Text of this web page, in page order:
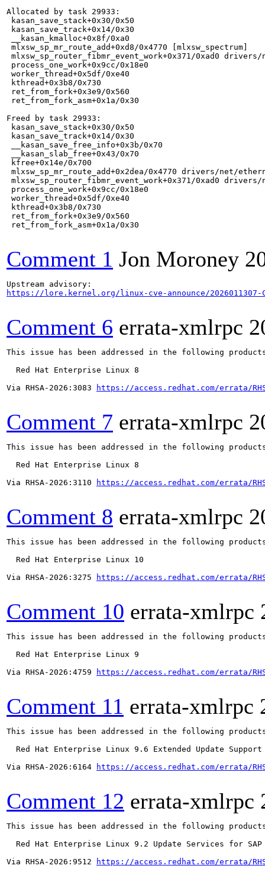
Allocated by task 29933:
kasan_save_stack+0x30/0x50
kasan_save_track+0x14/0x30
__kasan_kmalloc+0x8f/0xa0
mlxsw_sp_mr_route_add+0xd8/0x4770 [mlxsw_spectrum]
mlxsw_sp_router_fibmr_event_work+0x371/0xad0
process_one_work+0x9cc/0x18e0
worker_thread+0x5df/0xe40
kthread+0x3b8/0x730
ret_from_fork+0x3e9/0x560
ret_from_fork_asm+0x1a/0x30
Freed by task 29933:
kasan_save_stack+0x30/0x50
kasan_save_track+0x14/0x30
__kasan_save_free_info+0x3b/0x70
__kasan_slab_free+0x43/0x70
kfree+0x14e/0x700
mlxsw_sp_mr_route_add+0x2dea/0x4770 drivers/net/
mlxsw_sp_router_fibmr_event_work+0x371/0xad0
process_one_work+0x9cc/0x18e0
worker_thread+0x5df/0xe40
kthread+0x3b8/0x730
ret_from_fork+0x3e9/0x560
ret_from_fork_asm+0x1a/0x30
Comment 1 Jon Moroney
https://lore.kernel.org/linux-cve-announce/2026011307-
Comment 6 errata-xmlrpc
This issue has been addressed in the following
  Red Hat Enterprise Linux 8
Via RHSA-2026:3083
https://access.redhat.com/errata/
Comment 7 errata-xmlrpc
This issue has been addressed in the following
  Red Hat Enterprise Linux 8
Via RHSA-2026:3110
https://access.redhat.com/errata/
Comment 8 errata-xmlrpc
This issue has been addressed in the following
  Red Hat Enterprise Linux 10
Via RHSA-2026:3275
https://access.redhat.com/errata/
Comment 10 errata-xmlrpc
This issue has been addressed in the following
  Red Hat Enterprise Linux 9
Via RHSA-2026:4759
https://access.redhat.com/errata/
Comment 11 errata-xmlrpc
This issue has been addressed in the following
  Red Hat Enterprise Linux 9.6 Extended Update Support
Via RHSA-2026:6164
https://access.redhat.com/errata/
Comment 12 errata-xmlrpc
This issue has been addressed in the following
Red Hat Enterprise Linux 9.2 Update Services for SAP
Via RHSA-2026:9512
https://access.redhat.com/errata/